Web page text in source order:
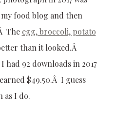
food blog and then
The egg, broccoli, potato
than it looked.Â
had 92 downloads in 2017
$49.50.Â I guess
as I do.